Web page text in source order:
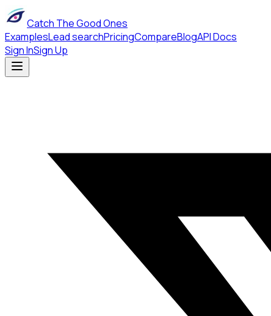
Catch The Good Ones
ExamplesLead searchPricingCompareBlogAPI Docs
Sign InSign Up